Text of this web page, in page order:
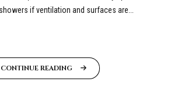
if ventilation and surfaces are...
CONTINUE READING